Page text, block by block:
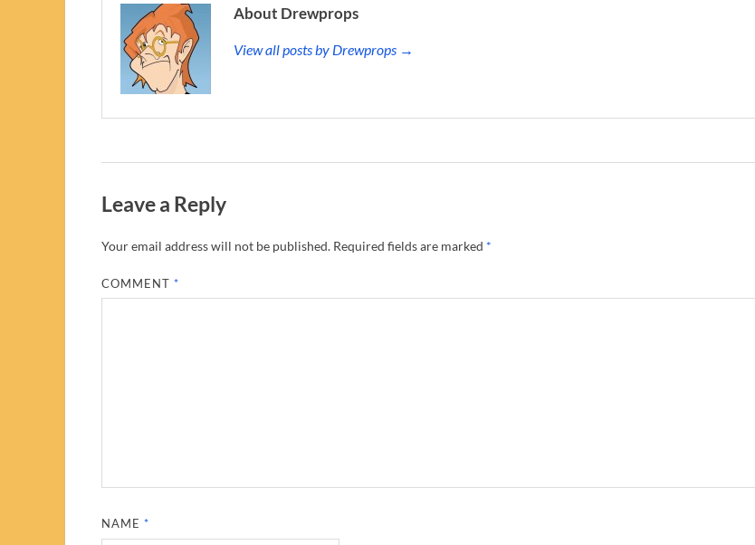
About Drewprops
View all posts by Drewprops →
Leave a Reply
Your email address will not be published. Required fields are marked *
COMMENT*
NAME*